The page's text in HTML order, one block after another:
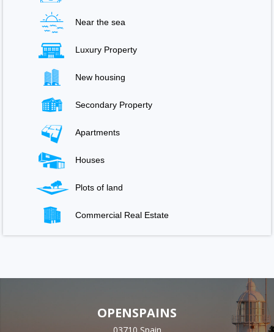
Near the sea
Luxury Property
New housing
Secondary Property
Apartments
Houses
Plots of land
Commercial Real Estate
OPENSPAINS
03710 Spain